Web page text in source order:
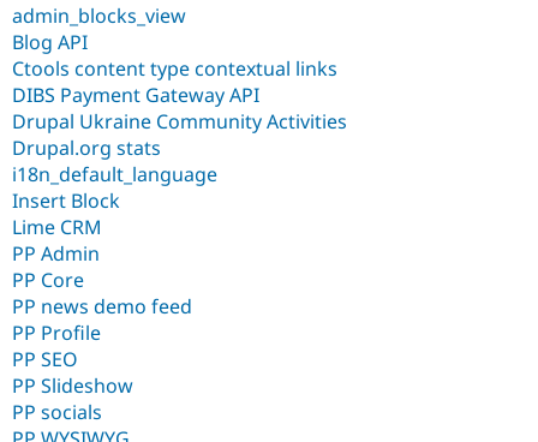
admin_blocks_view
Blog API
Ctools content type contextual links
DIBS Payment Gateway API
Drupal Ukraine Community Activities
Drupal.org stats
i18n_default_language
Insert Block
Lime CRM
PP Admin
PP Core
PP news demo feed
PP Profile
PP SEO
PP Slideshow
PP socials